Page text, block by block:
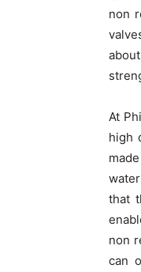
non
At
high
made
that
non
can